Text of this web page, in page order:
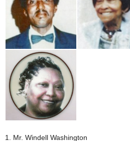
1. Mr. Windell Washington